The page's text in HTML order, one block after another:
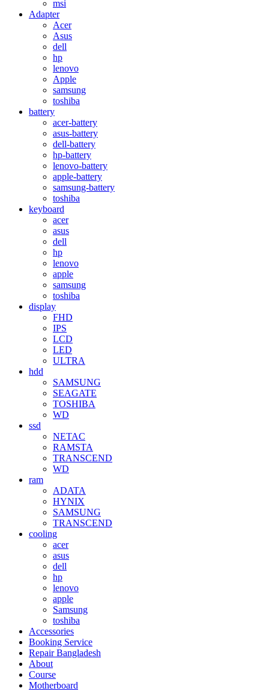
msi
Adapter
Acer
Asus
dell
hp
lenovo
Apple
samsung
toshiba
battery
acer-battery
asus-battery
dell-battery
hp-battery
lenovo-battery
apple-battery
samsung-battery
toshiba
keyboard
acer
asus
dell
hp
lenovo
apple
samsung
toshiba
display
FHD
IPS
LCD
LED
ULTRA
hdd
SAMSUNG
SEAGATE
TOSHIBA
WD
ssd
NETAC
RAMSTA
TRANSCEND
WD
ram
ADATA
HYNIX
SAMSUNG
TRANSCEND
cooling
acer
asus
dell
hp
lenovo
apple
Samsung
toshiba
Accessories
Booking Service
Repair Bangladesh
About
Course
Motherboard